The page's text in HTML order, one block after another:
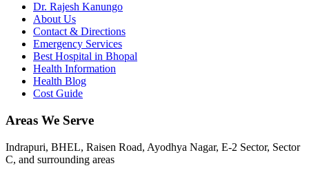
Dr. Rajesh Kanungo
About Us
Contact & Directions
Emergency Services
Best Hospital in Bhopal
Health Information
Health Blog
Cost Guide
Areas We Serve
Indrapuri, BHEL, Raisen Road, Ayodhya Nagar, E-2 Sector, Sector
C, and surrounding areas